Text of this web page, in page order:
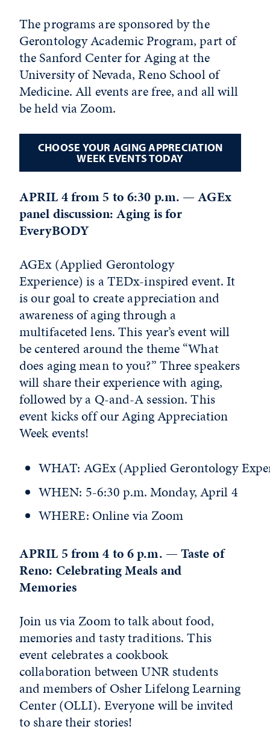
The programs are sponsored by the
Gerontology Academic Program, part of
the Sanford Center for Aging at the
University of Nevada, Reno School of
Medicine. All events are free, and all will
be held via Zoom.
CHOOSE YOUR AGING APPRECIATION
WEEK EVENTS TODAY
APRIL 4 from 5 to 6:30 p.m. — AGEx
panel discussion: Aging is for
EveryBODY
AGEx (Applied Gerontology
Experience) is a TEDx-inspired event. It
is our goal to create appreciation and
awareness of aging through a
multifaceted lens. This year’s event will
be centered around the theme “What
does aging mean to you?” Three speakers
will share their experience with aging,
followed by a Q-and-A session. This
event kicks off our Aging Appreciation
Week events!
WHAT: AGEx (Applied Gerontology
WHEN: 5-6:30 p.m. Monday, April 4
WHERE: Online via Zoom
APRIL 5 from 4 to 6 p.m. — Taste of
Reno: Celebrating Meals and
Memories
Join us via Zoom to talk about food,
memories and tasty traditions. This
event celebrates a cookbook
collaboration between UNR students
and members of Osher Lifelong Learning
Center (OLLI). Everyone will be invited
to share their stories!